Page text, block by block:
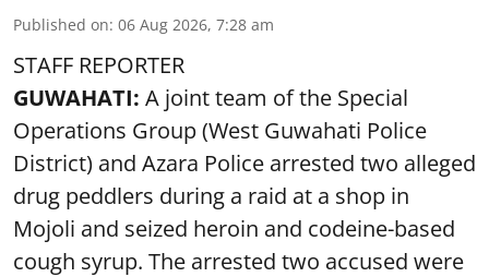
Published on: 06 Aug 2026, 7:28 am
STAFF REPORTER
GUWAHATI: A joint team of the Special
Operations Group (West Guwahati Police
District) and Azara Police arrested two alleged
drug peddlers during a raid at a shop in
Mojoli and seized heroin and codeine-based
cough syrup. The arrested two accused were